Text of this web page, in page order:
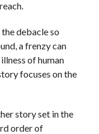
debacle so
a frenzy can
of human
focuses on the
story set in the
order of